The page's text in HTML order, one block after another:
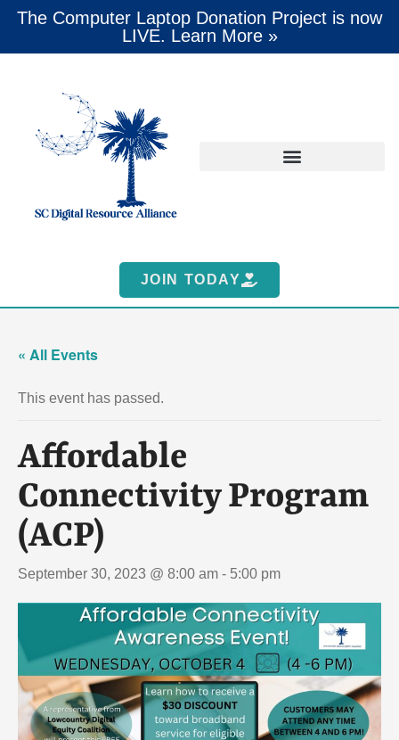
The Computer Laptop Donation Project is now
LIVE. Learn More »
JOIN TODAY
« All Events
This event has passed.
Affordable
Connectivity Program
(ACP)
September 30, 2023 @ 8:00 am - 5:00 pm